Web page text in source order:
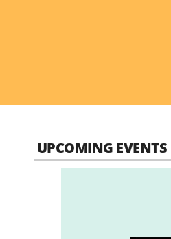
UPCOMING EVENTS